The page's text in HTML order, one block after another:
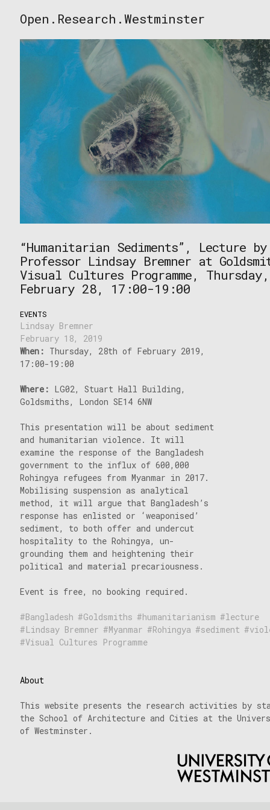
to
Open.Research.Westminster
Research
Westminster
“Humanitarian Sediments”, Lecture by
Professor Lindsay Bremner at
Visual Cultures Programme, Thursday,
February 28, 17:00-19:00
EVENTS
Lindsay Bremner
February 18, 2019
When: Thursday, 28th of February 2019,
17:00-19:00
Where: LG02, Stuart Hall Building,
Goldsmiths, London SE14 6NW
This presentation will be about sediment
and humanitarian violence. It will
examine the response of the Bangladesh
government to the influx of 600,000
Rohingya refugees from Myanmar in 2017.
Mobilising suspension as analytical
method, it will argue that Bangladesh’s
response has enlisted or ‘weaponised’
sediment, to both offer and undercut
hospitality to the Rohingya, un-
grounding them and heightening their
political and material precariousness.
Event is free, no booking required.
Bangladesh Goldsmiths humanitarianism
lecture
Lindsay Bremner
Myanmar Rohingya sediment
Visual Cultures Programme
About
This website presents the research activities by
the School of Architecture and Cities at the
of Westminster.